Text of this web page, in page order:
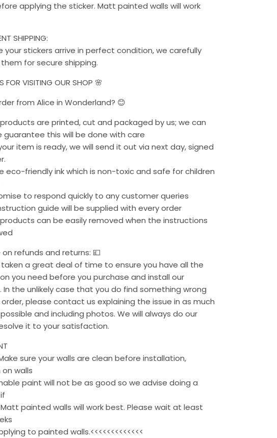
applying the sticker. Matt painted walls will work
SHIPPING:
your stickers arrive in perfect condition, we carefully
for secure shipping.
FOR VISITING OUR SHOP 🌸
from Alice in Wonderland? 😊
products are printed, cut and packaged by us; we can
guarantee this will be done with care
item is ready, we will send it out via next day, signed
eco-friendly ink which is non-toxic and safe for children
to respond quickly to any customer queries
guide will be supplied with every order
products can be easily removed when the instructions
on refunds and returns: 💷
a great deal of time to ensure you have all the
you need before you purchase and install our
In the unlikely case that you do find something wrong
please contact us explaining the issue in as much
and including photos. We will always do our
it to your satisfaction.
sure your walls are clean before installation,
walls
paint will not be as good so we advise doing a
painted walls will work best. Please wait at least
to painted walls.<<<<<<<<<<<<<